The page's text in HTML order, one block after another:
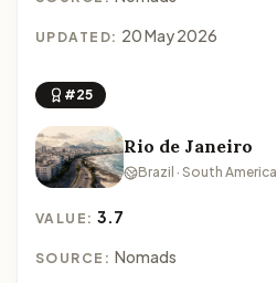
UPDATED: 20 May 2026
#25
Rio de Janeiro
Brazil · South America
VALUE:3.7
SOURCE: Nomads